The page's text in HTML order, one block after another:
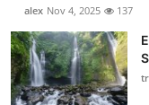
alex Nov 4, 2025 137